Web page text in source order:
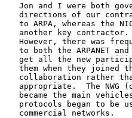
Jon and I were both
directions of our
to ARPA, whereas the
another key
However, there was
to both the ARPANET
get all the new
them when they joined
collaboration rather
appropriate.  The NWG
became the main
protocols began to be
   commercial networks.